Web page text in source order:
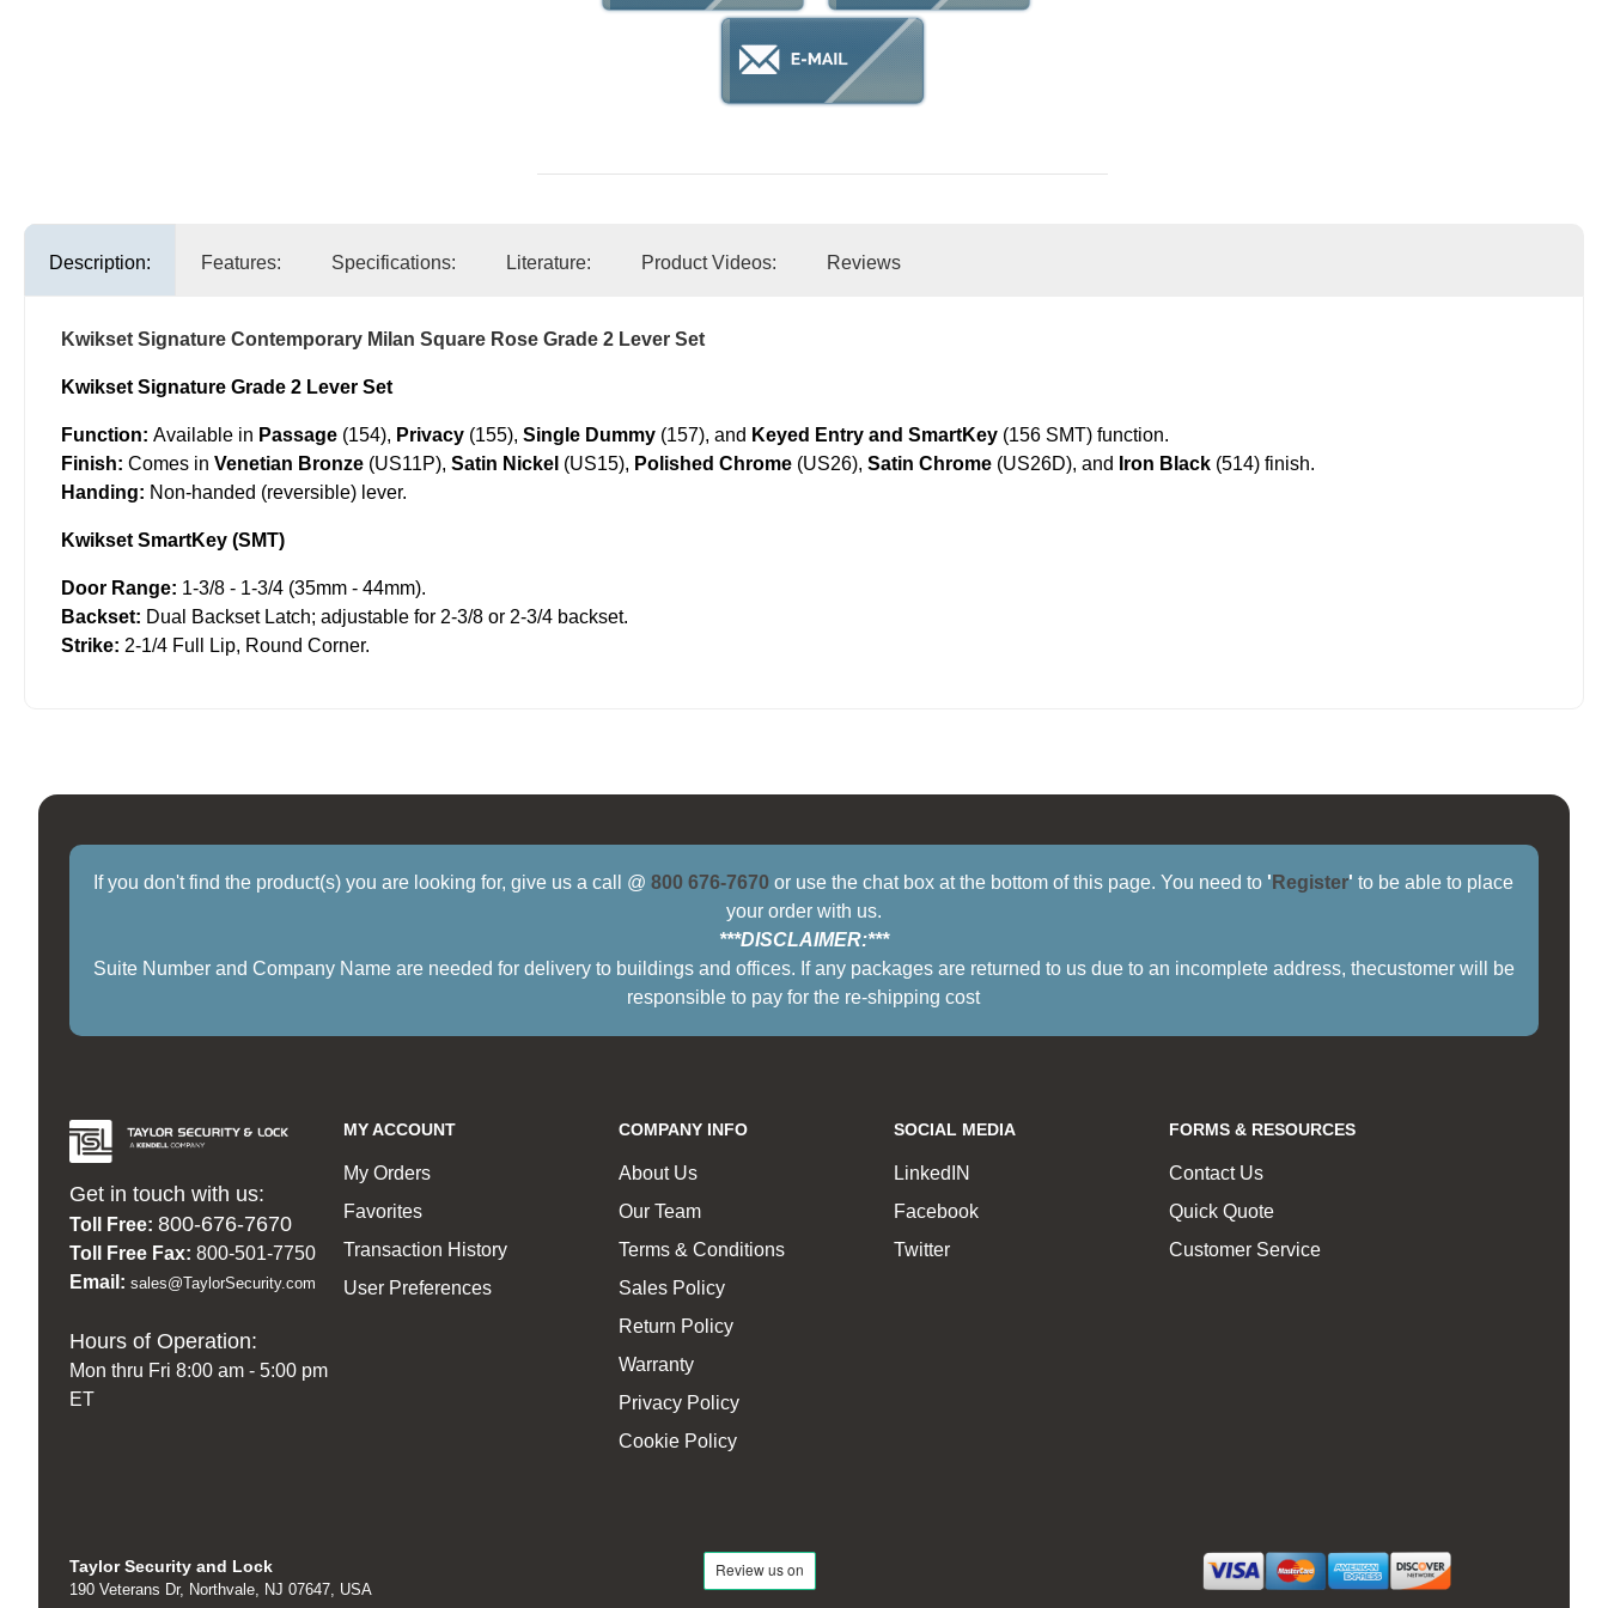
Description: Features: Specifications: Literature: Product Videos: Reviews
Kwikset Signature Contemporary Milan Square Rose Grade 2 Lever Set
Kwikset Signature Grade 2 Lever Set
Function: Available in Passage (154), Privacy (155), Single Dummy (157), and Keyed Entry and SmartKey (156 SMT) function.
Finish: Comes in Venetian Bronze (US11P), Satin Nickel (US15), Polished Chrome (US26), Satin Chrome (US26D), and Iron Black (514) finish.
Handing: Non-handed (reversible) lever.
Kwikset SmartKey (SMT)
Door Range: 1-3/8 - 1-3/4 (35mm - 44mm).
Backset: Dual Backset Latch; adjustable for 2-3/8 or 2-3/4 backset.
Strike: 2-1/4 Full Lip, Round Corner.
If you don't find the product(s) you are looking for, give us a call @800 676-7670 or use the chat box at the bottom of this page. You need to ' Register' to be able to place
your order with us.
***DISCLAIMER:***
Suite Number and Company Name are needed for delivery to buildings and offices. If any packages are returned to us due to an incomplete address, thecustomer will be
responsible to pay for the re-shipping cost
Get in touch with us:
Toll Free: 800-676-7670
Toll Free Fax: 800-501-7750
Email: sales@TaylorSecurity.com
Hours of Operation:
Mon thru Fri 8:00 am - 5:00 pm
ET
MY ACCOUNT
My Orders
Favorites
Transaction History
User Preferences
COMPANY INFO
About Us
Our Team
Terms & Conditions
Sales Policy
Return Policy
Warranty
Privacy Policy
Cookie Policy
SOCIAL MEDIA
LinkedIN
Facebook
Twitter
FORMS & RESOURCES
Contact Us
Quick Quote
Customer Service
Taylor Security and Lock
190 Veterans Dr, Northvale, NJ 07647, USA